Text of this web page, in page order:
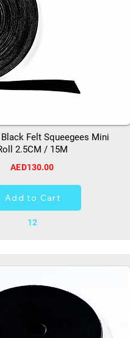
Felt Squeegees Mini
2.5CM / 15M
AED130.00
Add to Cart
12